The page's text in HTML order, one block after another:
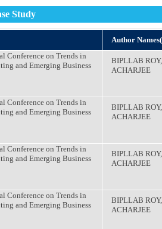
Study
Author
Conference on Trends in
and Emerging Business
BIPLLAB
ACHARJEE
Conference on Trends in
and Emerging Business
BIPLLAB
ACHARJEE
Conference on Trends in
and Emerging Business
BIPLLAB
ACHARJEE
Conference on Trends in
and Emerging Business
BIPLLAB
ACHARJEE